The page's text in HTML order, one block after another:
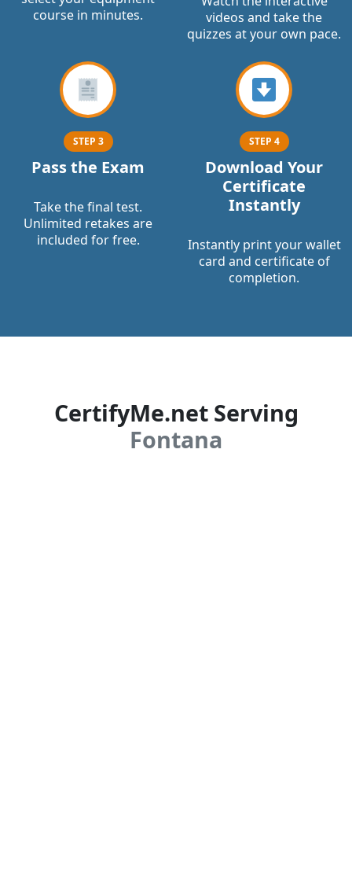
course in minutes.
videos and take the
quizzes at your own pace.
STEP 3
Pass the Exam
Take the final test.
Unlimited retakes are
included for free.
STEP 4
Download Your
Certificate
Instantly
Instantly print your wallet
card and certificate of
completion.
CertifyMe.net Serving
Fontana